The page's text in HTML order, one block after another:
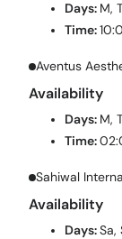
Days: M,
Time:
Aventus
Availability
Days: M,
Time:
Sahiwal
Availability
Days:Sa,